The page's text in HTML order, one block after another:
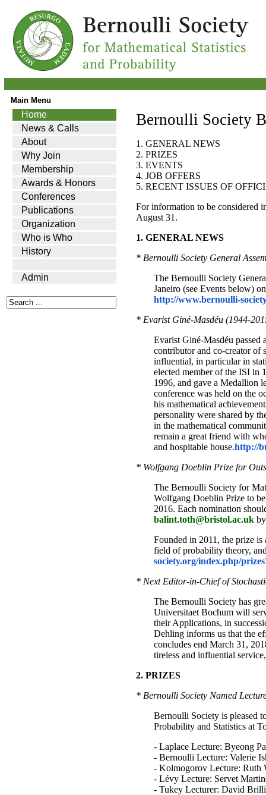
Main Menu
Home
News & Calls
About
Why Join
Membership
Awards & Honors
Conferences
Publications
Organization
Who is Who
History
Admin
Bernoulli Society
1. GENERAL NEWS
2. PRIZES
3. EVENTS
4. JOB OFFERS
5. RECENT ISSUES OF
For information to be considered
August 31.
1. GENERAL NEWS
* Bernoulli Society General
The Bernoulli Society
Janeiro (see Events below)
http://www.bernoulli-
* Evarist Giné-Masdéu (1944-
Evarist Giné-Masdéu
contributor and co-creator of
influential, in particular in
elected member of the ISI in
1996, and gave a Medallion
conference was held on the
his mathematical
personality were shared by
in the mathematical
remain a great friend with
and hospitable house.http://
* Wolfgang Doeblin Prize for
The Bernoulli Society for
Wolfgang Doeblin Prize to
2016. Each nomination
balint.toth@bristol.ac.uk
Founded in 2011, the prize
field of probability theory,
society.org/index.php/
* Next Editor-in-Chief of
The Bernoulli Society has
Universitaet Bochum will
their Applications, in
Dehling informs us that the
concludes end March 31,
tireless and influential
2. PRIZES
* Bernoulli Society Named
Bernoulli Society is pleased
Probability and Statistics at
- Laplace Lecture: Byeong
- Bernoulli Lecture: Valerie
- Kolmogorov Lecture: Ruth
- Lévy Lecture: Servet
- Tukey Lecturer: David